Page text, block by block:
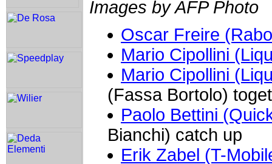
Images by AFP Photo
Oscar Freire
Mario Cipollini
Mario Cipollini
(Fassa Bortolo)
Paolo Bettini
Bianchi) catch up
Erik Zabel (T-